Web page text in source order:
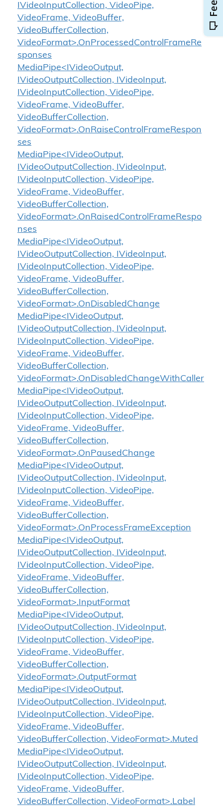
IVideoInputCollection, VideoPipe,
VideoFrame, VideoBuffer,
VideoBufferCollection,
VideoFormat>.OnProcessedControlFrameRe
sponses
MediaPipe<IVideoOutput,
IVideoOutputCollection, IVideoInput,
IVideoInputCollection, VideoPipe,
VideoFrame, VideoBuffer,
VideoBufferCollection,
VideoFormat>.OnRaiseControlFrameRespon
ses
MediaPipe<IVideoOutput,
IVideoOutputCollection, IVideoInput,
IVideoInputCollection, VideoPipe,
VideoFrame, VideoBuffer,
VideoBufferCollection,
VideoFormat>.OnRaisedControlFrameRespo
nses
MediaPipe<IVideoOutput,
IVideoOutputCollection, IVideoInput,
IVideoInputCollection, VideoPipe,
VideoFrame, VideoBuffer,
VideoBufferCollection,
VideoFormat>.OnDisabledChange
MediaPipe<IVideoOutput,
IVideoOutputCollection, IVideoInput,
IVideoInputCollection, VideoPipe,
VideoFrame, VideoBuffer,
VideoBufferCollection,
VideoFormat>.OnDisabledChangeWithCaller
MediaPipe<IVideoOutput,
IVideoOutputCollection, IVideoInput,
IVideoInputCollection, VideoPipe,
VideoFrame, VideoBuffer,
VideoBufferCollection,
VideoFormat>.OnPausedChange
MediaPipe<IVideoOutput,
IVideoOutputCollection, IVideoInput,
IVideoInputCollection, VideoPipe,
VideoFrame, VideoBuffer,
VideoBufferCollection,
VideoFormat>.OnProcessFrameException
MediaPipe<IVideoOutput,
IVideoOutputCollection, IVideoInput,
IVideoInputCollection, VideoPipe,
VideoFrame, VideoBuffer,
VideoBufferCollection,
VideoFormat>.InputFormat
MediaPipe<IVideoOutput,
IVideoOutputCollection, IVideoInput,
IVideoInputCollection, VideoPipe,
VideoFrame, VideoBuffer,
VideoBufferCollection,
VideoFormat>.OutputFormat
MediaPipe<IVideoOutput,
IVideoOutputCollection, IVideoInput,
IVideoInputCollection, VideoPipe,
VideoFrame, VideoBuffer,
VideoBufferCollection, VideoFormat>.Muted
MediaPipe<IVideoOutput,
IVideoOutputCollection, IVideoInput,
IVideoInputCollection, VideoPipe,
VideoFrame, VideoBuffer,
VideoBufferCollection, VideoFormat>.Label